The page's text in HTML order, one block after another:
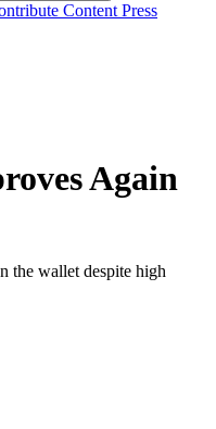
Content Press
Again
the wallet despite high